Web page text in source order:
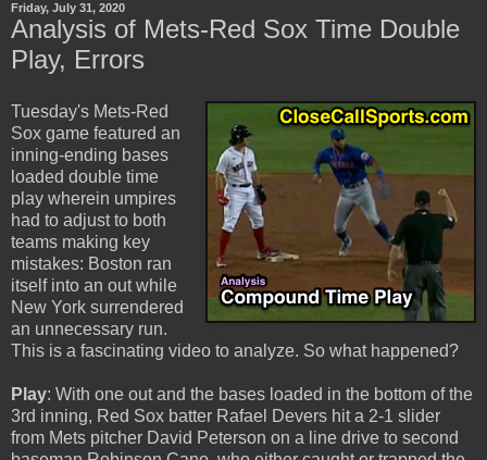
Friday, July 31, 2020
Analysis of Mets-Red Sox Time Double
Play, Errors
Tuesday's Mets-Red
Sox game featured an
inning-ending bases
loaded double time
play wherein umpires
had to adjust to both
teams making key
mistakes: Boston ran
itself into an out while
New York surrendered
an unnecessary run.
This is a fascinating video to analyze. So what happened?
Play: With one out and the bases loaded in the bottom of the
3rd inning, Red Sox batter Rafael Devers hit a 2-1 slider
from Mets pitcher David Peterson on a line drive to second